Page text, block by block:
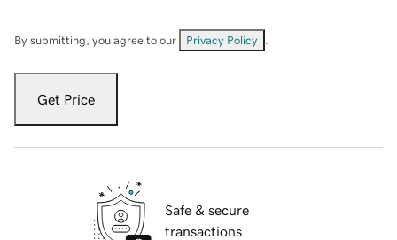
By submitting, you agree to our Privacy Policy
Get Price
Safe & secure
transactions